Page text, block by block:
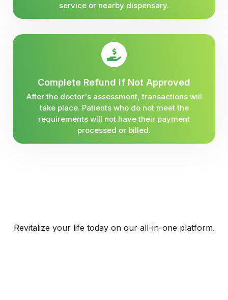
service or nearby dispensary.
Complete Refund if Not Approved
After the doctor's assessment, transactions will
take place. Patients who do not meet the
requirements will not have their payment
processed or billed.
Revitalize your life today on our all-in-one platform.